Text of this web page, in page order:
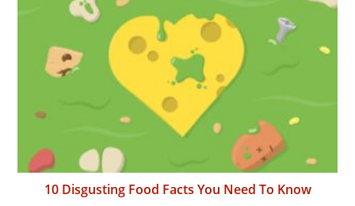
10 Disgusting Food Facts You Need To Know